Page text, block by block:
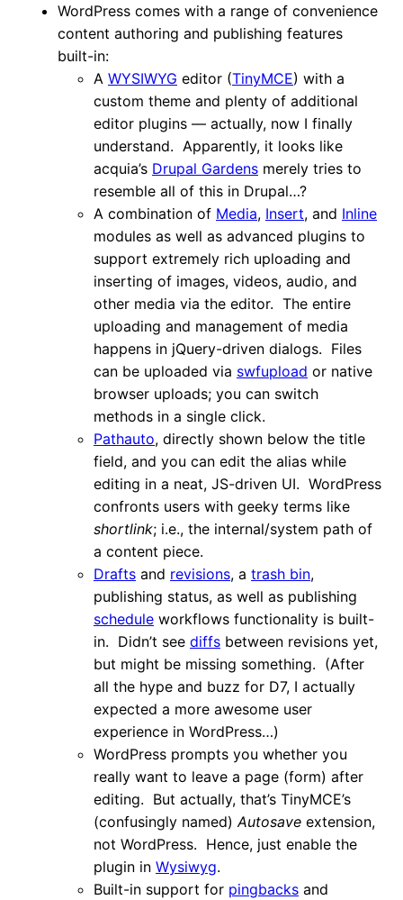
WordPress comes with a range of convenience
content authoring and publishing features
built-in:
A WYSIWYG editor (TinyMCE) with a
custom theme and plenty of additional
editor plugins — actually, now I finally
understand. Apparently, it looks like
acquia’s Drupal Gardens merely tries to
resemble all of this in Drupal…?
A combination of Media, Insert, and Inline
modules as well as advanced plugins to
support extremely rich uploading and
inserting of images, videos, audio, and
other media via the editor. The entire
uploading and management of media
happens in jQuery-driven dialogs. Files
can be uploaded via swfupload or native
browser uploads; you can switch
methods in a single click.
Pathauto, directly shown below the title
field, and you can edit the alias while
editing in a neat, JS-driven UI. WordPress
confronts users with geeky terms like
shortlink; i.e., the internal/system path of
a content piece.
Drafts and revisions, a trash bin,
publishing status, as well as publishing
schedule workflows functionality is built-
in. Didn’t see diffs between revisions yet,
but might be missing something. (After
all the hype and buzz for D7, I actually
expected a more awesome user
experience in WordPress…)
WordPress prompts you whether you
really want to leave a page (form) after
editing. But actually, that’s TinyMCE’s
(confusingly named)Autosave extension,
not WordPress. Hence, just enable the
plugin in Wysiwyg.
Built-in support for pingbacks and